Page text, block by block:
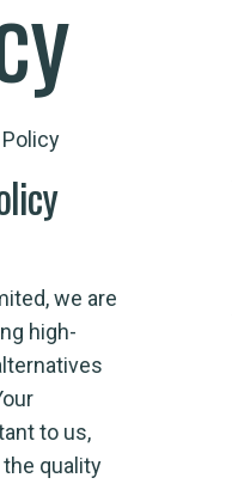
we are
high-
to us,
quality